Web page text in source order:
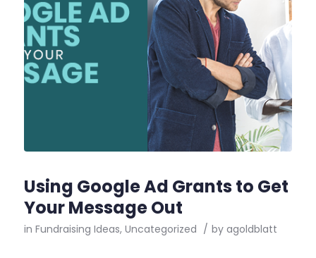
Using Google Ad Grants to Get
Your Message Out
in Fundraising Ideas, Uncategorized / by agoldblatt